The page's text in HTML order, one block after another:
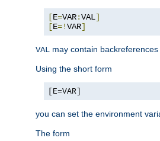
[E=VAR:VAL]
[E=!VAR]
VAL may contain backreferences
Using the short form
[E=VAR]
you can set the environment
The form